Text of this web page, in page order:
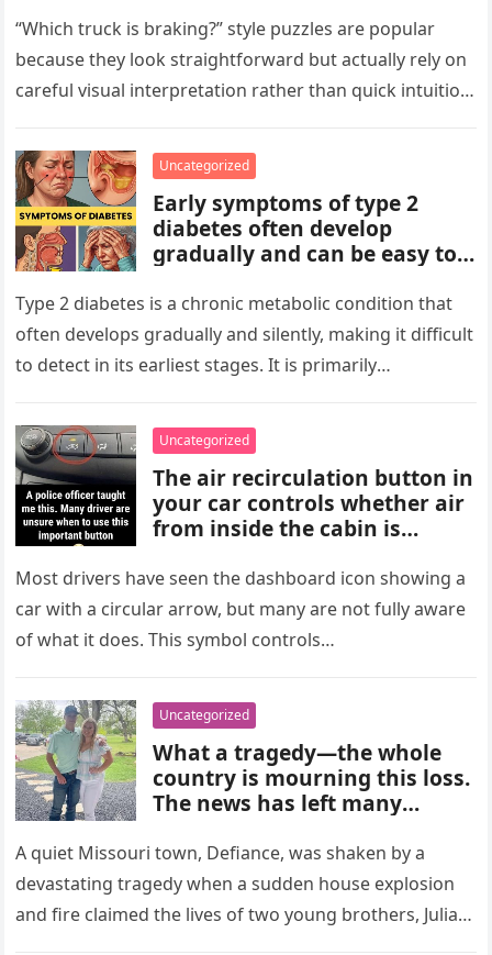
patterns, repetitions, and
changes in shape, position, or
quantity. Work step by step,
test simple rules first, and
symbolism into the images
unless the puzzle clearly
suggests it.
“Which truck is braking?” style puzzles are popular
because they look straightforward but actually rely on
careful visual interpretation rather than quick intuition.
Uncategorized
Early symptoms of type 2
diabetes often develop
gradually and can be easy to
increased thirst, frequent
urination, fatigue, blurred
vision, slow-healing wounds,
and increased hunger. Early
choices, and medical advice
are important for proper
diagnosis and management.
Type 2 diabetes is a chronic metabolic condition that
often develops gradually and silently, making it difficult
to detect in its earliest stages. It is primarily
Uncategorized
The air recirculation button in
your car controls whether air
from inside the cabin is
outside air. When activated, it
improves cooling efficiency,
helps block odors and
pollution, and can make your
comfortable in heavy traffic
or hot weather.
Most drivers have seen the dashboard icon showing a
car with a circular arrow, but many are not fully aware
of what it does. This symbol controls…
Uncategorized
What a tragedy—the whole
country is mourning this loss.
The news has left many
people are sharing their grief
and memories as they wait for
more details to emerge.
A quiet Missouri town, Defiance, was shaken by a
devastating tragedy when a sudden house explosion
and fire claimed the lives of two young brothers, Julian,